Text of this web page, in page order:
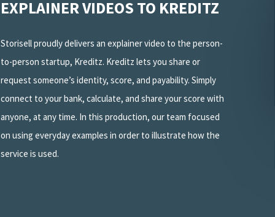
EXPLAINER VIDEOS TO KREDITZ
Storisell proudly delivers an explainer video to the person-
to-person startup, Kreditz. Kreditz lets you share or
request someone’s identity, score, and payability. Simply
connect to your bank, calculate, and share your score with
anyone, at any time. In this production, our team focused
on using everyday examples in order to illustrate how the
service is used.